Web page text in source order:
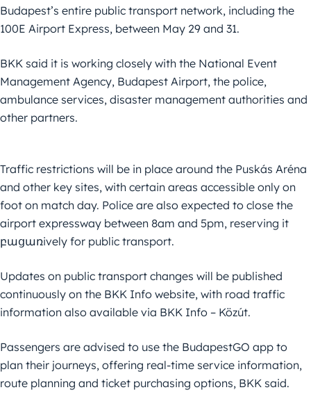
Budapest’s entire public transport network, including the
100E Airport Express, between May 29 and 31.
BKK said it is working closely with the National Event
Management Agency, Budapest Airport, the police,
ambulance services, disaster management authorities and
other partners.
Traffic restrictions will be in place around the Puskás Aréna
and other key sites, with certain areas accessible only on
foot on match day. Police are also expected to close the
airport expressway between 8am and 5pm, reserving it
բացառively for public transport.
Updates on public transport changes will be published
continuously on the BKK Info website, with road traffic
information also available via BKK Info – Közút.
Passengers are advised to use the BudapestGO app to
plan their journeys, offering real-time service information,
route planning and ticket purchasing options, BKK said.